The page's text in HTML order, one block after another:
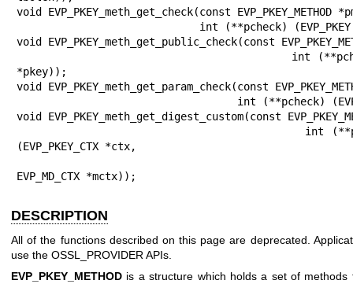
DESCRIPTION
All of the functions described on this page are deprecated.
use the OSSL_PROVIDER APIs.
EVP_PKEY_METHOD is a structure which holds a set of methods